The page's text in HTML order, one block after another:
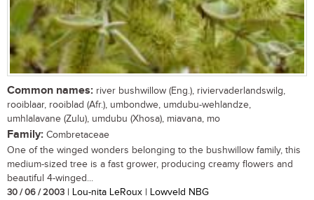
Common names: river bushwillow (Eng.), riviervaderlandswilg,
rooiblaar, rooiblad (Afr.), umbondwe, umdubu-wehlandze,
umhlalavane (Zulu), umdubu (Xhosa), miavana, mo
Family: Combretaceae
One of the winged wonders belonging to the bushwillow family, this
medium-sized tree is a fast grower, producing creamy flowers and
beautiful 4-winged...
30 / 06 / 2003 | Lou-nita LeRoux | Lowveld NBG